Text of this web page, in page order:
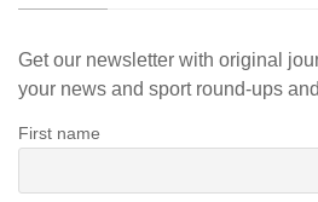
Get our newsletter with original
your news and sport round-ups
First name